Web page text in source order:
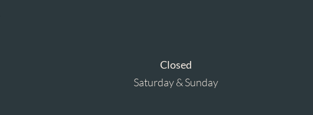
Closed
Saturday & Sunday